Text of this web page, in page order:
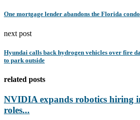
One mortgage lender abandons the Florida
next post
Hyundai calls back hydrogen vehicles over fire
to park outside
related posts
NVIDIA expands robotics hiring
roles...